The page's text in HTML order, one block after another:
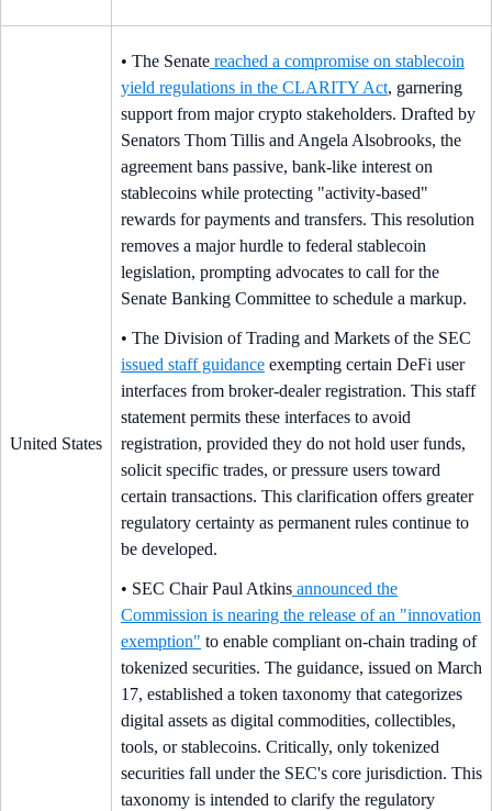
United States
• The Senate reached a compromise on stablecoin
yield regulations in the CLARITY Act, garnering
support from major crypto stakeholders. Drafted by
Senators Thom Tillis and Angela Alsobrooks, the
agreement bans passive, bank-like interest on
stablecoins while protecting "activity-based"
rewards for payments and transfers. This resolution
removes a major hurdle to federal stablecoin
legislation, prompting advocates to call for the
Senate Banking Committee to schedule a markup.
• The Division of Trading and Markets of the SEC
issued staff guidance exempting certain DeFi user
interfaces from broker-dealer registration. This staff
statement permits these interfaces to avoid
registration, provided they do not hold user funds,
solicit specific trades, or pressure users toward
certain transactions. This clarification offers greater
regulatory certainty as permanent rules continue to
be developed.
• SEC Chair Paul Atkins announced the
Commission is nearing the release of an "innovation
exemption" to enable compliant on-chain trading of
tokenized securities. The guidance, issued on March
17, established a token taxonomy that categorizes
digital assets as digital commodities, collectibles,
tools, or stablecoins. Critically, only tokenized
securities fall under the SEC's core jurisdiction. This
taxonomy is intended to clarify the regulatory